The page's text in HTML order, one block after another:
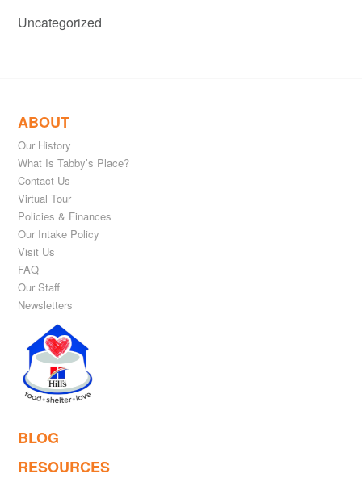
Uncategorized
ABOUT
Our History
What Is Tabby’s Place?
Contact Us
Virtual Tour
Policies & Finances
Our Intake Policy
Visit Us
FAQ
Our Staff
Newsletters
BLOG
RESOURCES